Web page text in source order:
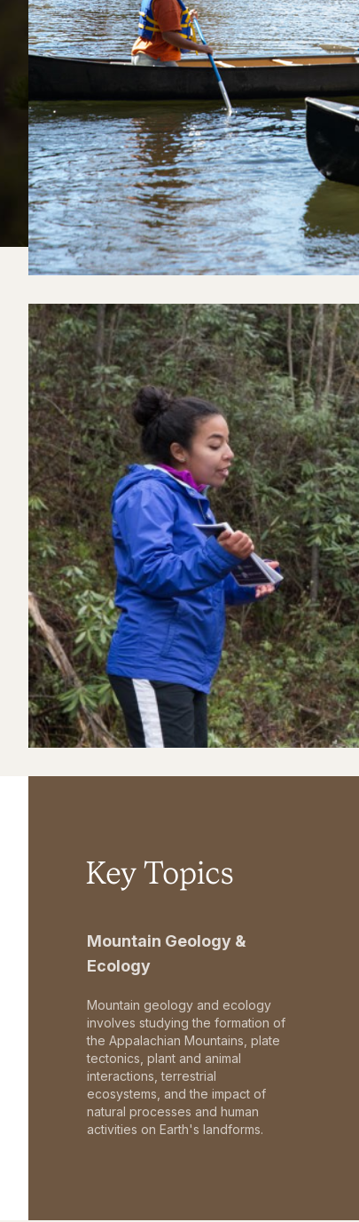
Key Topics
Mountain Geology &
Ecology
Mountain geology and ecology
involves studying the formation of
the Appalachian Mountains, plate
tectonics, plant and animal
interactions, terrestrial
ecosystems, and the impact of
natural processes and human
activities on Earth's landforms.